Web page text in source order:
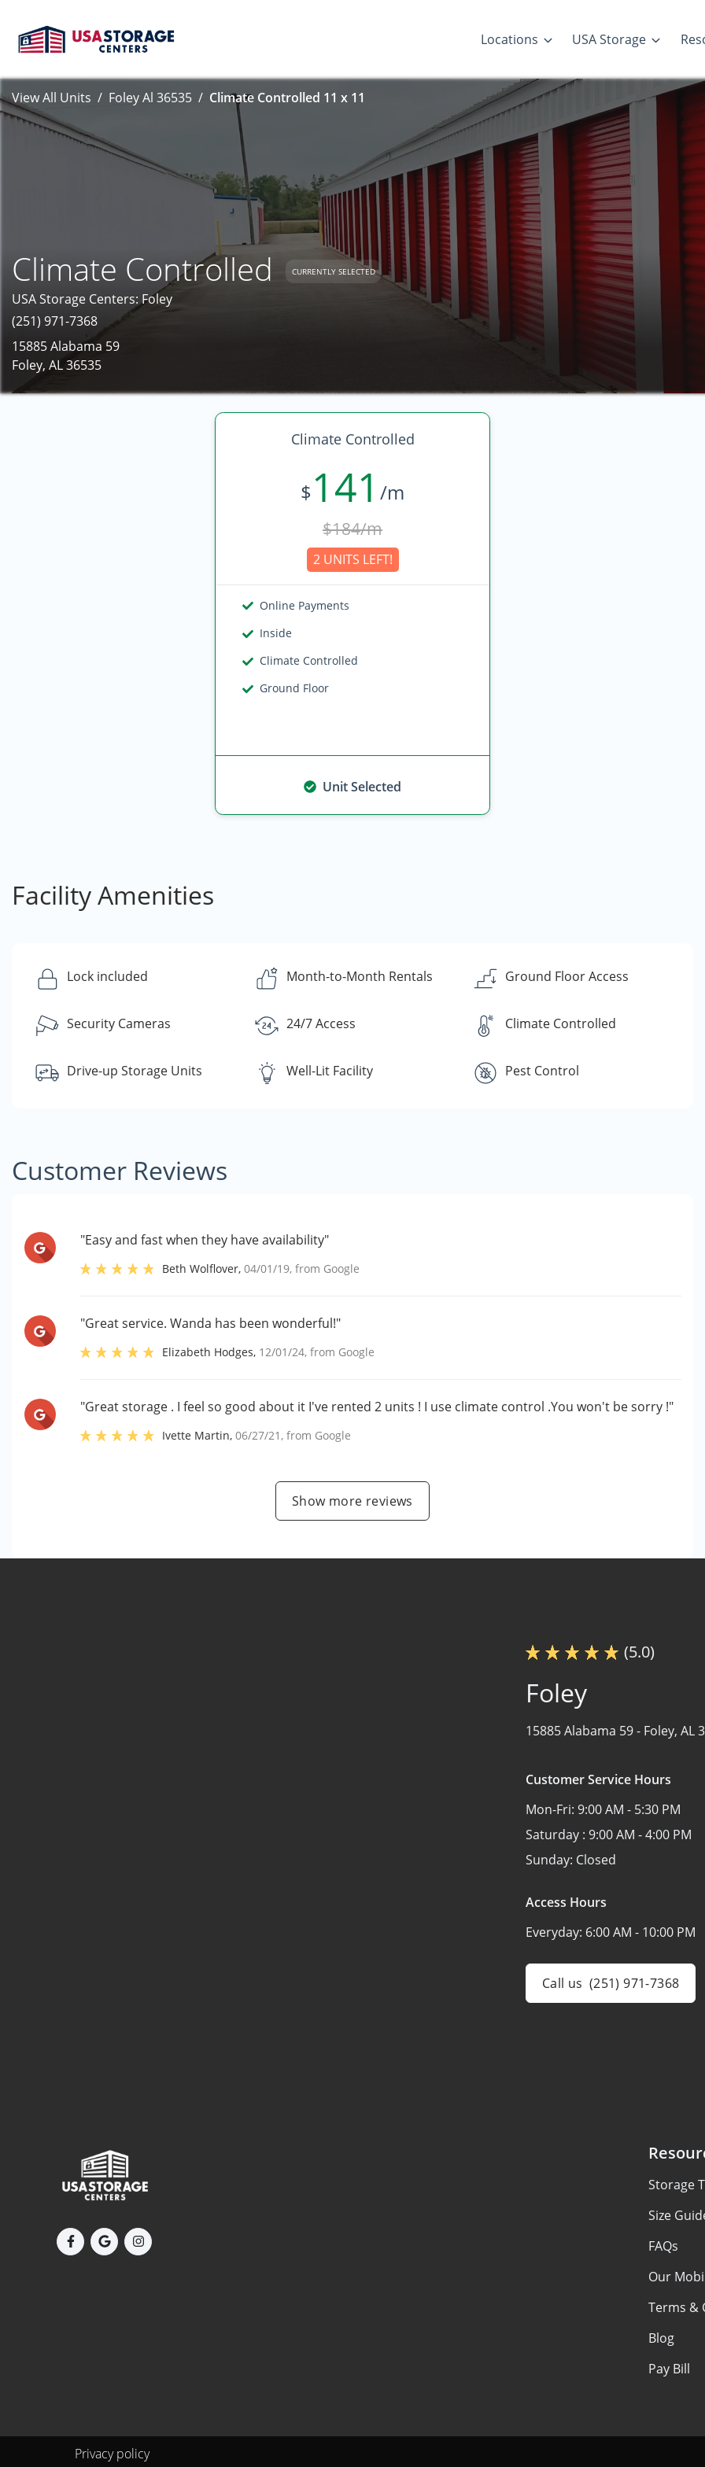
Locations USA Storage
View All Units Foley Al 36535 Climate Controlled 11 x 11
Climate Controlled CURRENTLY SELECTED
USA Storage Centers: Foley
(251) 971-7368
15885 Alabama 59
Foley, AL 36535
Climate Controlled
$141 /m
$184/m
2 UNITS LEFT!
Online Payments
Inside
Climate Controlled
Ground Floor
Unit Selected
Facility Amenities
Lock included Month-to-Month Rentals Ground Floor Access
Security Cameras 24/7 Access Climate Controlled
Drive-up Storage Units Well-Lit Facility Pest Control
Customer Reviews
"Easy and fast when they have availability"
Beth Wolflover,04/01/19, from Google
"Great service. Wanda has been wonderful!"
Elizabeth Hodges, 12/01/24, from Google
"Great storage . I feel so good about it I've rented 2 units ! I use climate control .You won't be sorry !"
Ivette Martin,06/27/21 , from Google
Show more reviews
(5.0)
Foley
15885 Alabama 59 - Foley, AL
Customer Service Hours
Mon-Fri: 9:00 AM - 5:30 PM
Saturday : 9:00 AM - 4:00 PM
Sunday: Closed
Access Hours
Everyday: 6:00 AM - 10:00 PM
Call us (251) 971-7368
Storage
Size
FAQs
Our
Terms &
Blog
Pay Bill
Privacy policy